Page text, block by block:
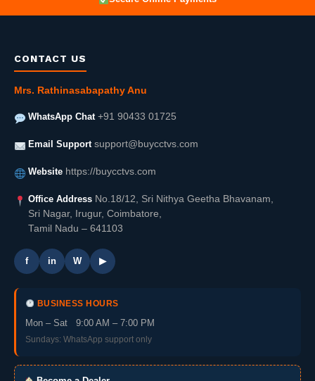
CONTACT US
Mrs. Rathinasabapathy Anu
WhatsApp Chat +91 90433 01725
Email Support support@buycctvs.com
Website https://buycctvs.com
Office Address No.18/12, Sri Nithya Geetha Bhavanam,
Sri Nagar, Irugur, Coimbatore,
Tamil Nadu – 641103
f in W ▶
BUSINESS HOURS
Mon – Sat 9:00 AM – 7:00 PM
Sundays: WhatsApp support only